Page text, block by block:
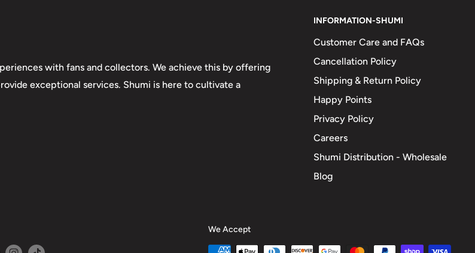
with fans and collectors. We achieve this by offering
exceptional services. Shumi is here to cultivate a
INFORMATION-SHUMI
Customer Care and FAQs
Cancellation Policy
Shipping & Return Policy
Happy Points
Privacy Policy
Careers
Shumi Distribution - Wholesale
Blog
We Accept